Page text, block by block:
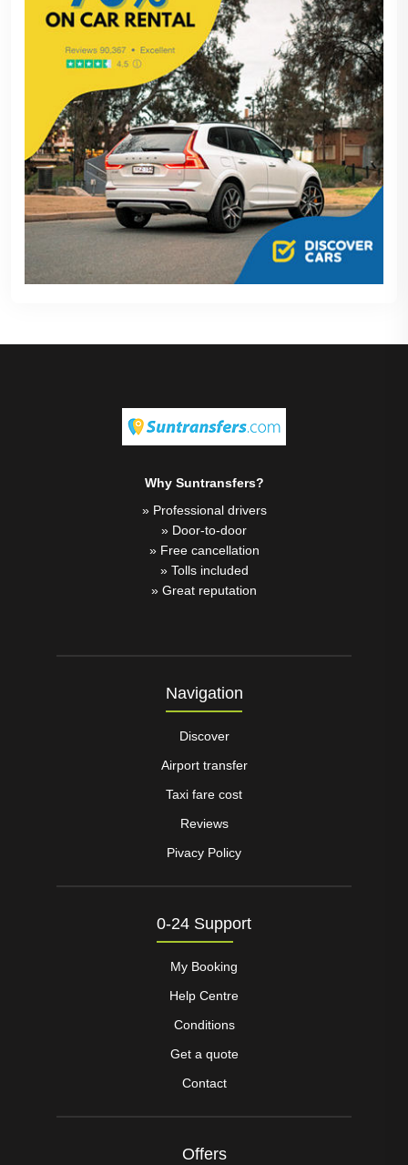
Why Suntransfers?
» Professional drivers
» Door-to-door
» Free cancellation
» Tolls included
» Great reputation
Navigation
Discover
Airport transfer
Taxi fare cost
Reviews
Pivacy Policy
0-24 Support
My Booking
Help Centre
Conditions
Get a quote
Contact
Offers